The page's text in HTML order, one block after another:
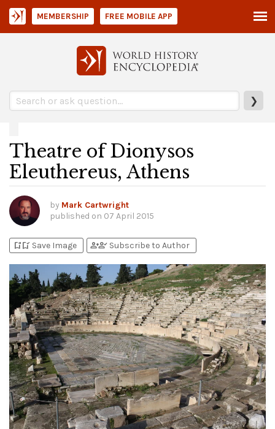
❯
MEMBERSHIP FREE MOBILE APP
Theatre of Dionysos
Eleuthereus, Athens
by Mark Cartwright
published on 07 April 2015
bookmark_addbookmark_added Save Image person_addperson_check Subscribe to Author